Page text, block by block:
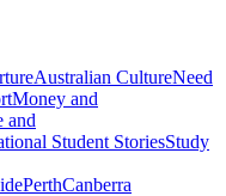
Australian CultureNeed
Money and
and
Student StoriesStudy
PerthCanberra